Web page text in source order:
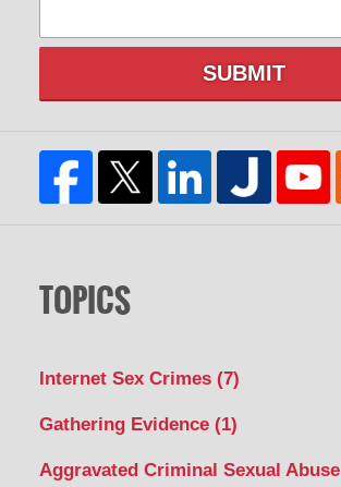
SUBMIT
TOPICS
Internet Sex Crimes (7)
Gathering Evidence (1)
Aggravated Criminal Sexual Abuse